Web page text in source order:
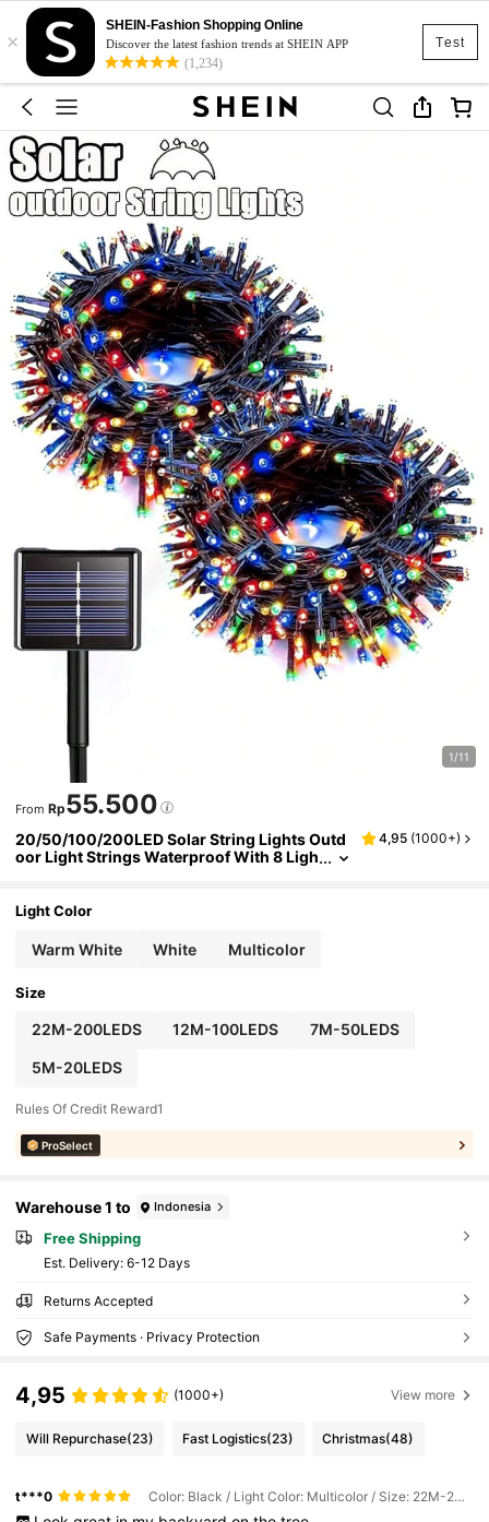
Test
×
SHEIN-Fashion Shopping Online
Discover the latest fashion trends at SHEIN APP
(1,234)
1/11
From Rp55.500
20/50/100/200LED Solar String Lights Outd
oor Light Strings Waterproof With 8 Ligh
ence For Outside Tree,Courtyard,Wedding,P
ghts
4,95 (1000+)
Light Color
Warm White White Multicolor
Size
22M-200LEDS 12M-100LEDS 7M-50LEDS
5M-20LEDS
Rules Of Credit Reward1
ProSelect
Warehouse 1 to Indonesia
Free Shipping
​Est. Delivery: 6-12 Days
Returns Accepted
Safe Payments · Privacy Protection
4,95 (1000+) View more
Will Repurchase(23) Fast Logistics(23) Christmas(48)
t***0 Color: Black / Light Color: Multicolor / Size: 22M-200LEDS